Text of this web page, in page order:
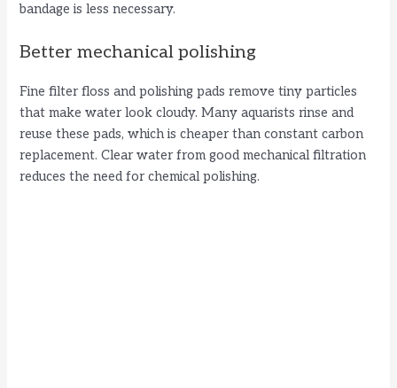
bandage is less necessary.
Better mechanical polishing
Fine filter floss and polishing pads remove tiny particles
that make water look cloudy. Many aquarists rinse and
reuse these pads, which is cheaper than constant carbon
replacement. Clear water from good mechanical filtration
reduces the need for chemical polishing.